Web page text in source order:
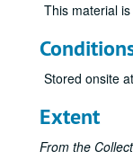
This material
Stored onsite
Extent
From the